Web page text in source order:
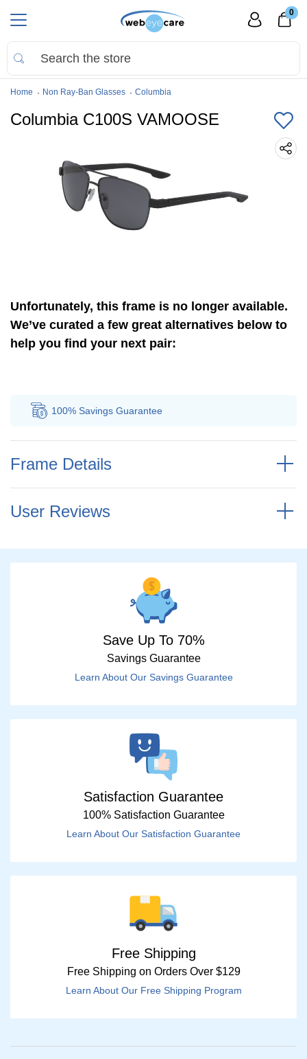
0
Home Non Ray-Ban Glasses Columbia
Columbia C100S VAMOOSE
Unfortunately, this frame is no longer available.
We’ve curated a few great alternatives below to
help you find your next pair:
100% Savings Guarantee
Frame Details
User Reviews
Save Up To 70%
Savings Guarantee
Learn About Our Savings Guarantee
Satisfaction Guarantee
100% Satisfaction Guarantee
Learn About Our Satisfaction Guarantee
Free Shipping
Free Shipping on Orders Over $129
Learn About Our Free Shipping Program